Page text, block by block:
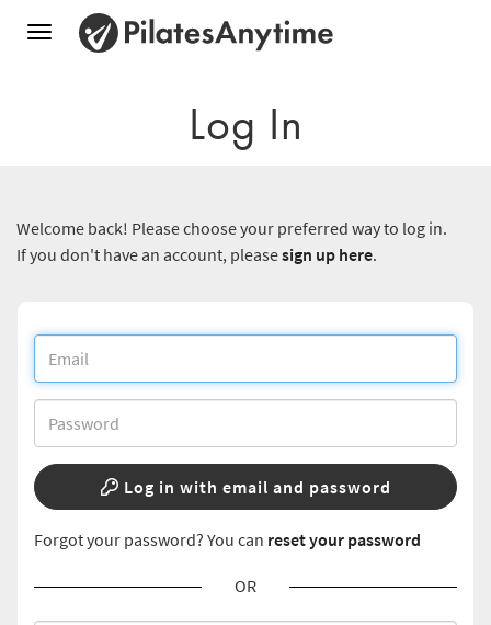
Toggle
Log In
Welcome back! Please choose your preferred way to log in.
If you don't have an account, pleasesign up here.
Log in with email and password
Forgot your password? You can reset your password
OR